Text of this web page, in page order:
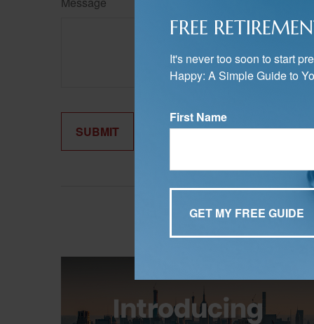
FREE
It's never too soon to start
Happy: A Simple Guide to
First Name